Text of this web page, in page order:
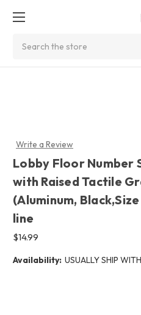
Write a Review
Lobby Floor Number
with Raised Tactile
(Aluminum,
line
$14.99
Availability: USUALLY SHIP